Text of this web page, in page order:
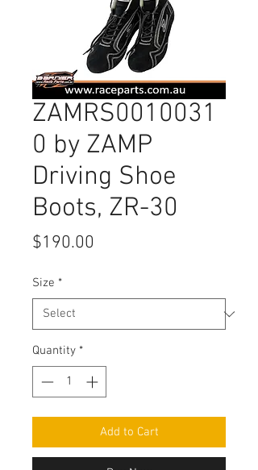
ZAMRS0010031
0 by ZAMP
Driving Shoe
Boots, ZR-30
$190.00
Size *
Quantity *
Add to Cart